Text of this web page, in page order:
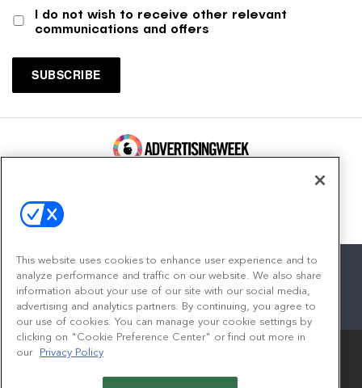
I do not wish to receive other relevant
communications and offers
facebook
twitterlinkedininstagram
youtube
This website uses cookies to enhance user experience and to
analyze performance and traffic on our website. We also share
information about your use of our site with our social media,
advertising and analytics partners. By continuing, you agree to
our use of cookies. You can manage your cookie settings by
clicking on "Cookie Preference Center" or find out more in
our
Privacy Policy